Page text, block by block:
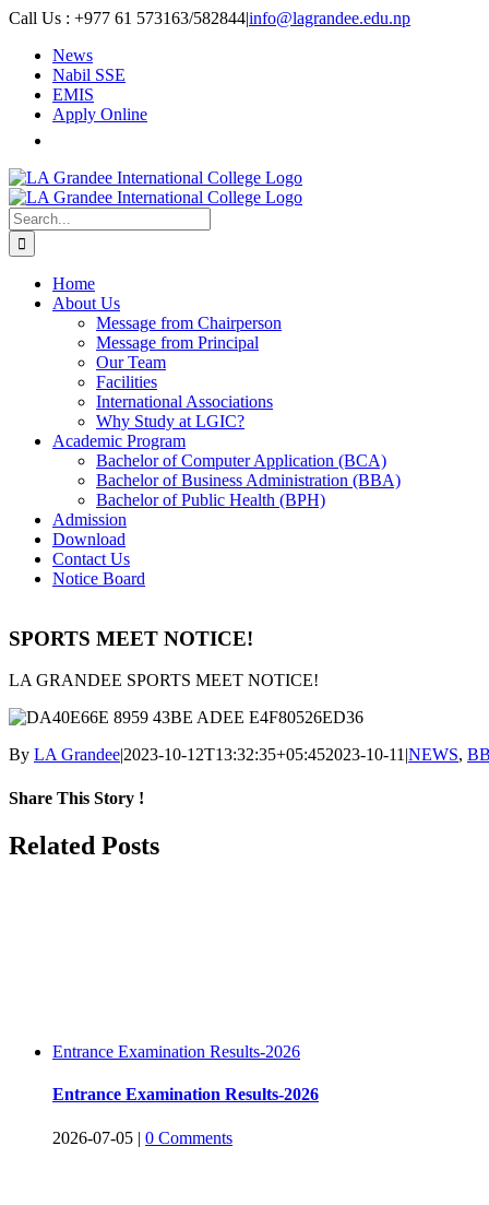
Skip
content
Call Us : +977 61 573163/582844|info@lagrandee.edu.np
News
Nabil SSE
EMIS
Apply Online
Search
for:
Home
About Us
Message from Chairperson
Message from Principal
Our Team
Facilities
International Associations
Why Study at LGIC?
Academic Program
Bachelor of Computer Application (BCA)
Bachelor of Business Administration (BBA)
Bachelor of Public Health (BPH)
Admission
Download
Contact Us
Notice Board
SPORTS MEET NOTICE!
LA GRANDEE SPORTS MEET NOTICE!
By LA Grandee|2023-10-12T13:32:35+05:452023-10-11|NEWS,
Share This Story !
Facebook
Related Posts
Entrance Examination Results-2026
Entrance Examination Results-2026
2026-07-05 | 0 Comments